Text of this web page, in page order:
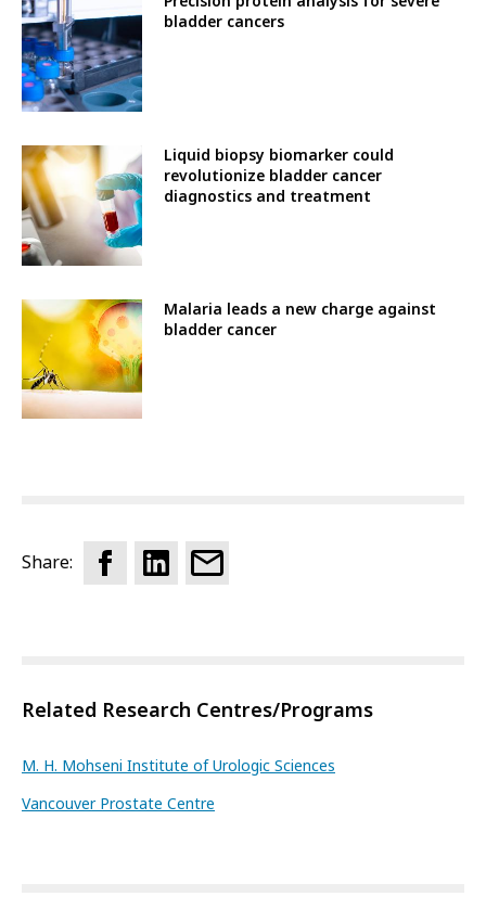
bladder cancers
Liquid biopsy biomarker could
revolutionize bladder cancer
diagnostics and treatment
Malaria leads a new charge against
bladder cancer
Share:
Related Research Centres/Programs
M. H. Mohseni Institute of Urologic Sciences
Vancouver Prostate Centre